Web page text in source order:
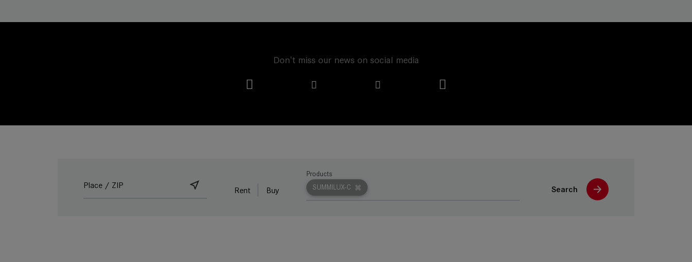
Don't miss our news on social media
Rent Buy SUMMILUX-C
Products
Search